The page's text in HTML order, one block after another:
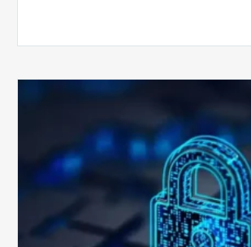
Your
Billing
Compliance
Software?